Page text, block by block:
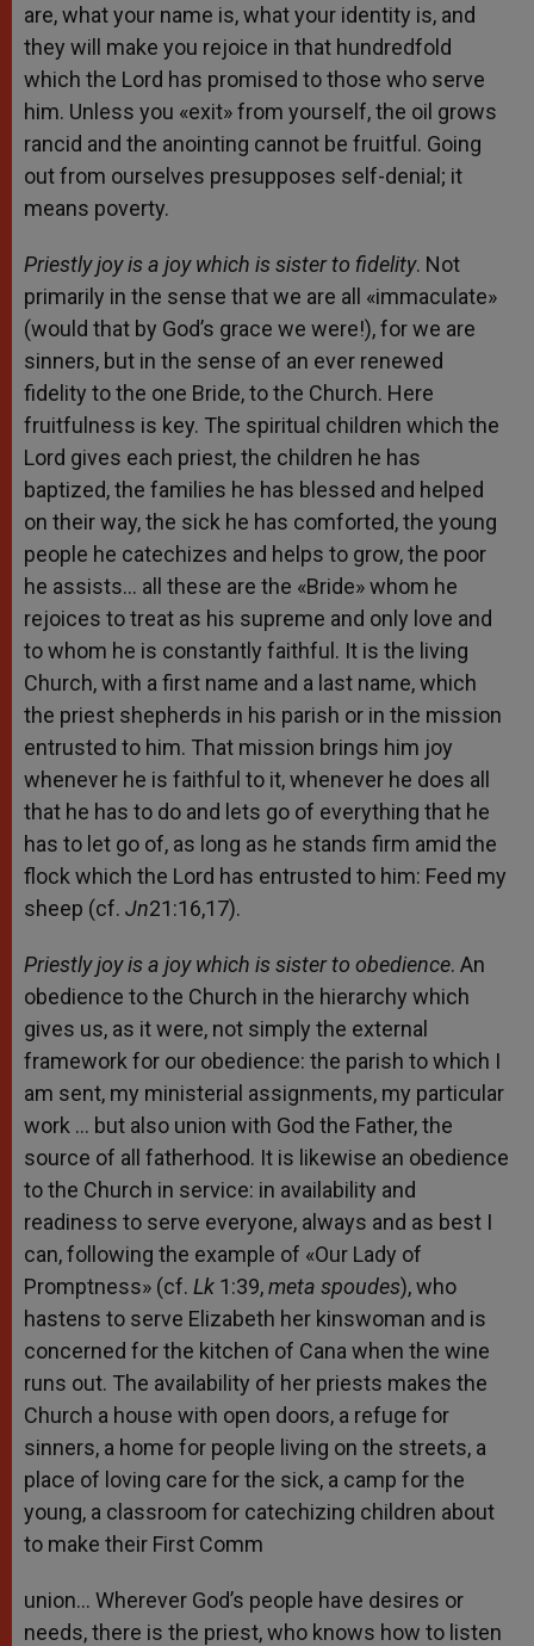
are, what your name is, what your identity is, and
they will make you rejoice in that hundredfold
which the Lord has promised to those who serve
him. Unless you «exit» from yourself, the oil grows
rancid and the anointing cannot be fruitful. Going
out from ourselves presupposes self-denial; it
means poverty.
Priestly joy is a joy which is sister to fidelity. Not
primarily in the sense that we are all «immaculate»
(would that by God’s grace we were!), for we are
sinners, but in the sense of an ever renewed
fidelity to the one Bride, to the Church. Here
fruitfulness is key. The spiritual children which the
Lord gives each priest, the children he has
baptized, the families he has blessed and helped
on their way, the sick he has comforted, the young
people he catechizes and helps to grow, the poor
he assists… all these are the «Bride» whom he
rejoices to treat as his supreme and only love and
to whom he is constantly faithful. It is the living
Church, with a first name and a last name, which
the priest shepherds in his parish or in the mission
entrusted to him. That mission brings him joy
whenever he is faithful to it, whenever he does all
that he has to do and lets go of everything that he
has to let go of, as long as he stands firm amid the
flock which the Lord has entrusted to him: Feed my
sheep (cf. Jn21:16,17).
Priestly joy is a joy which is sister to obedience. An
obedience to the Church in the hierarchy which
gives us, as it were, not simply the external
framework for our obedience: the parish to which I
am sent, my ministerial assignments, my particular
work … but also union with God the Father, the
source of all fatherhood. It is likewise an obedience
to the Church in service: in availability and
readiness to serve everyone, always and as best I
can, following the example of «Our Lady of
Promptness» (cf. Lk 1:39,meta spoudes), who
hastens to serve Elizabeth her kinswoman and is
concerned for the kitchen of Cana when the wine
runs out. The availability of her priests makes the
Church a house with open doors, a refuge for
sinners, a home for people living on the streets, a
place of loving care for the sick, a camp for the
young, a classroom for catechizing children about
to make their First Comm
union… Wherever God’s people have desires or
needs, there is the priest, who knows how to listen